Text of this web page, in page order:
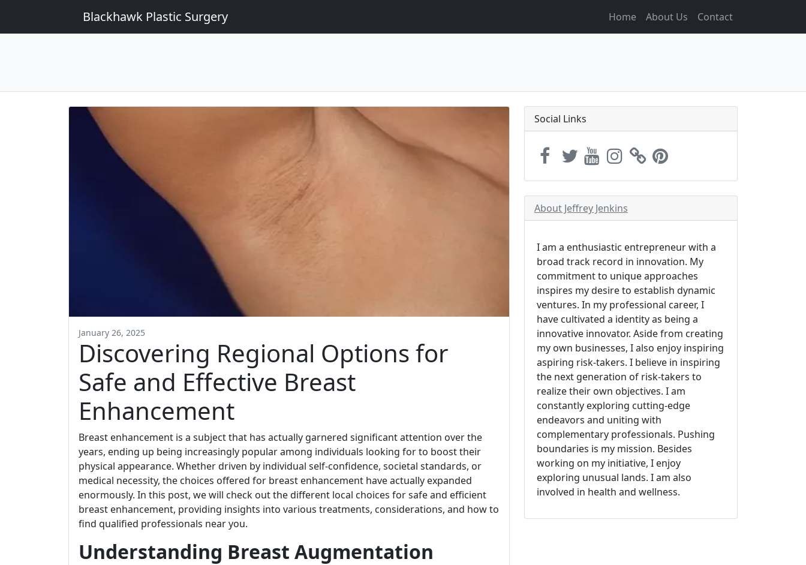
Blackhawk Plastic Surgery Home About Us Contact
January 26, 2025
Discovering Regional Options for
Safe and Effective Breast
Enhancement
Breast enhancement is a subject that has actually garnered significant attention over the
years, ending up being increasingly popular among individuals looking for to boost their
physical appearance. Whether driven by individual self-confidence, societal standards, or
medical necessity, the choices offered for breast enhancement have actually expanded
enormously. In this post, we will check out the different local choices for safe and efficient
breast enhancement, providing insights into various treatments, considerations, and how to
find qualified professionals near you.
Understanding Breast Augmentation
Social Links
About Jeffrey Jenkins
I am a enthusiastic entrepreneur with a
broad track record in innovation. My
commitment to unique approaches
inspires my desire to establish dynamic
ventures. In my professional career, I
have cultivated a identity as being a
innovative innovator. Aside from creating
my own businesses, I also enjoy inspiring
aspiring risk-takers. I believe in inspiring
the next generation of risk-takers to
realize their own objectives. I am
constantly exploring cutting-edge
endeavors and uniting with
complementary professionals. Pushing
boundaries is my mission. Besides
working on my initiative, I enjoy
exploring unusual lands. I am also
involved in health and wellness.